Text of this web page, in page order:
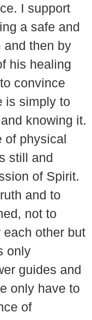
I support
a safe and
and then by
his healing
convince
is simply to
knowing it.
of physical
still and
of Spirit.
and to
not to
other but
only
guides and
only have to
of